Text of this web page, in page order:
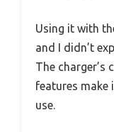
Using it with
and I didn’t
The charger’s
features make
use.